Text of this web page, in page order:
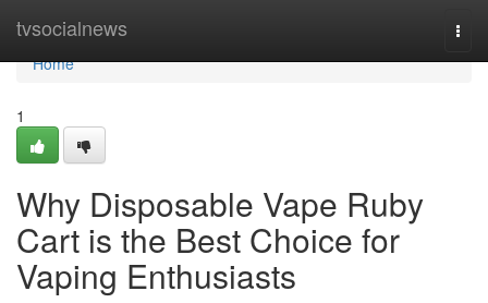
tvsocialnews
Home
Home
1
Why Disposable Vape Ruby
Cart is the Best Choice for
Vaping Enthusiasts